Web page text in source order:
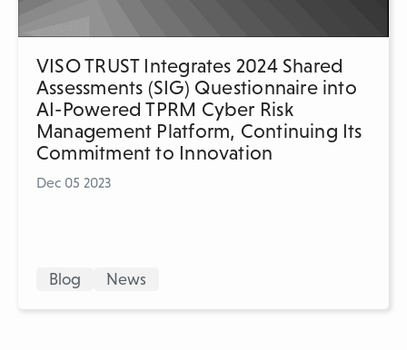
VISO TRUST Integrates 2024 Shared
Assessments (SIG) Questionnaire into
AI-Powered TPRM Cyber Risk
Management Platform, Continuing Its
Commitment to Innovation
Dec 05 2023
Blog News